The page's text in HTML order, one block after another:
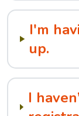
I'm
up.
I